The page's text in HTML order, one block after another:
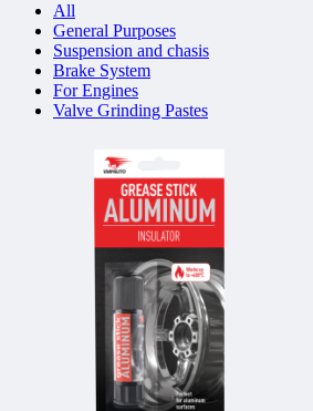
All
General Purposes
Suspension and chasis
Brake System
For Engines
Valve Grinding Pastes